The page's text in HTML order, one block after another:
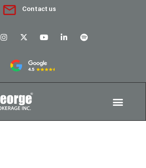
Contact us